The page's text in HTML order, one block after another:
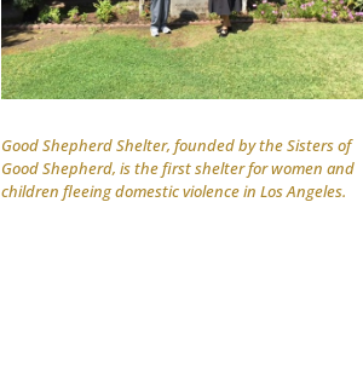
Good Shepherd Shelter, founded by the Sisters of
Good Shepherd, is the first shelter for women and
children fleeing domestic violence in Los Angeles.